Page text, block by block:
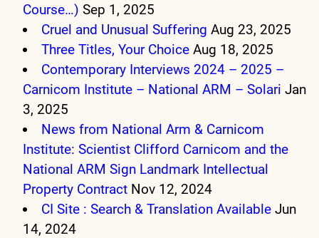
Course…) Sep 1, 2025
Cruel and Unusual Suffering Aug 23, 2025
Three Titles, Your Choice Aug 18, 2025
Contemporary Interviews 2024 – 2025 –
Carnicom Institute – National ARM – Solari Jan
3, 2025
News from National Arm & Carnicom
Institute: Scientist Clifford Carnicom and the
National ARM Sign Landmark Intellectual
Property Contract Nov 12, 2024
CI Site : Search & Translation Available Jun
14, 2024